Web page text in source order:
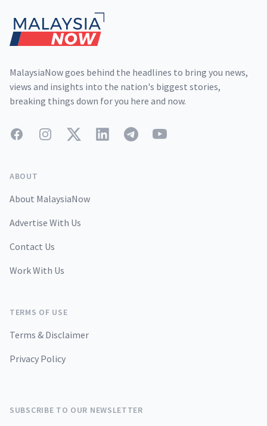
MalaysiaNow goes behind the headlines to bring you news,
views and insights into the nation's biggest stories,
breaking things down for you here and now.
FacebookInstagramTwitterLinkedInTelegramYouTube
ABOUT
About MalaysiaNow
Advertise With Us
Contact Us
Work With Us
TERMS OF USE
Terms & Disclaimer
Privacy Policy
SUBSCRIBE TO OUR NEWSLETTER